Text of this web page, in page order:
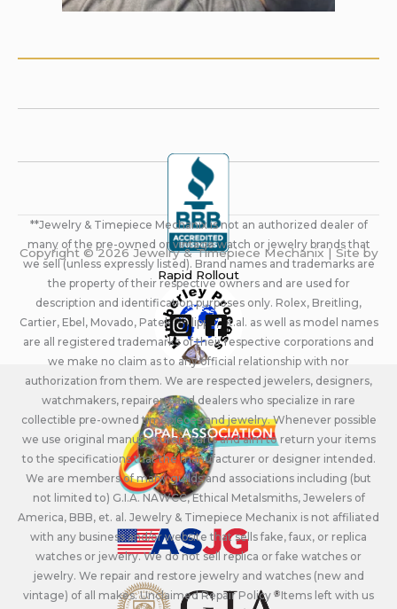
**Jewelry & Timepiece Mechanix is not an authorized dealer of
many of the pre-owned or vintage watch or jewelry brands that
we sell (unless expressly listed). Brand names and trademarks are
the property of their respective owners and are used for
description and identification purposes only. Rolex, Breitling,
Cartier, Ebel, Movado, Patek Philippe, et.al. as well as model names
are all registered trademarks of their respective corporations and
we make no claim as to any official relationship with nor
authorization from them. We are respected jewelers, designers,
watchmakers, repairers, and dealers who specialize in rare
collectible pre-owned timepieces and jewelry. Whenever possible
we use original manufacturers parts and aim to return your items
to the specifications that the manufacturer or designer intended.
We are members of many guilds and associations including (but
not limited to) G.I.A. NAWCC, Ethical Metalsmiths, Jewelers of
America, BBB, et. al. Jewelry & Timepiece Mechanix is not affiliated
with any business and/or website that sells fake, faux, or replica
watches or jewelry. We do not sell replica or fake watches or
jewelry. We repair and restore jewelry and watches (new and
vintage) of all makes. Unclaimed Repair Policy - Items left with us
Copyright © 2026 Jewelry & Timepiece Mechanix | Site by
Rapid Rollout